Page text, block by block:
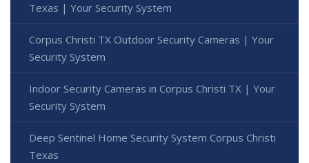
Texas | Your Security System
Corpus Christi TX Outdoor Security Cameras | Your
Security System
Indoor Security Cameras in Corpus Christi TX | Your
Security System
Deep Sentinel Home Security System Corpus Christi
Texas